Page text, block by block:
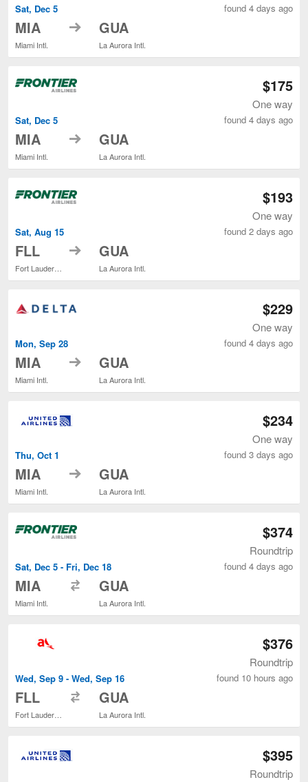
Sat, Dec 5
MIA
Miami Intl.
to GUA
La Aurora Intl.
found 4 days ago
Sat, Dec 5
MIA
Miami Intl.
to GUA
La Aurora Intl.
$175
One way
found 4 days ago
Sat, Aug 15
FLL to GUA
La Aurora Intl.
$193
One way
found 2 days ago
Mon, Sep 28
MIA
Miami Intl.
to GUA
La Aurora Intl.
$229
One way
found 4 days ago
Thu, Oct 1
MIA
Miami Intl.
to GUA
La Aurora Intl.
$234
One way
found 3 days ago
Sat, Dec 5 - Fri, Dec 18
MIA
Miami Intl.
GUA
La Aurora Intl.
$374
Roundtrip
found 4 days ago
Wed, Sep 9 - Wed, Sep 16
FLL GUA
La Aurora Intl.
$376
Roundtrip
found 10 hours ago
$395
Roundtrip